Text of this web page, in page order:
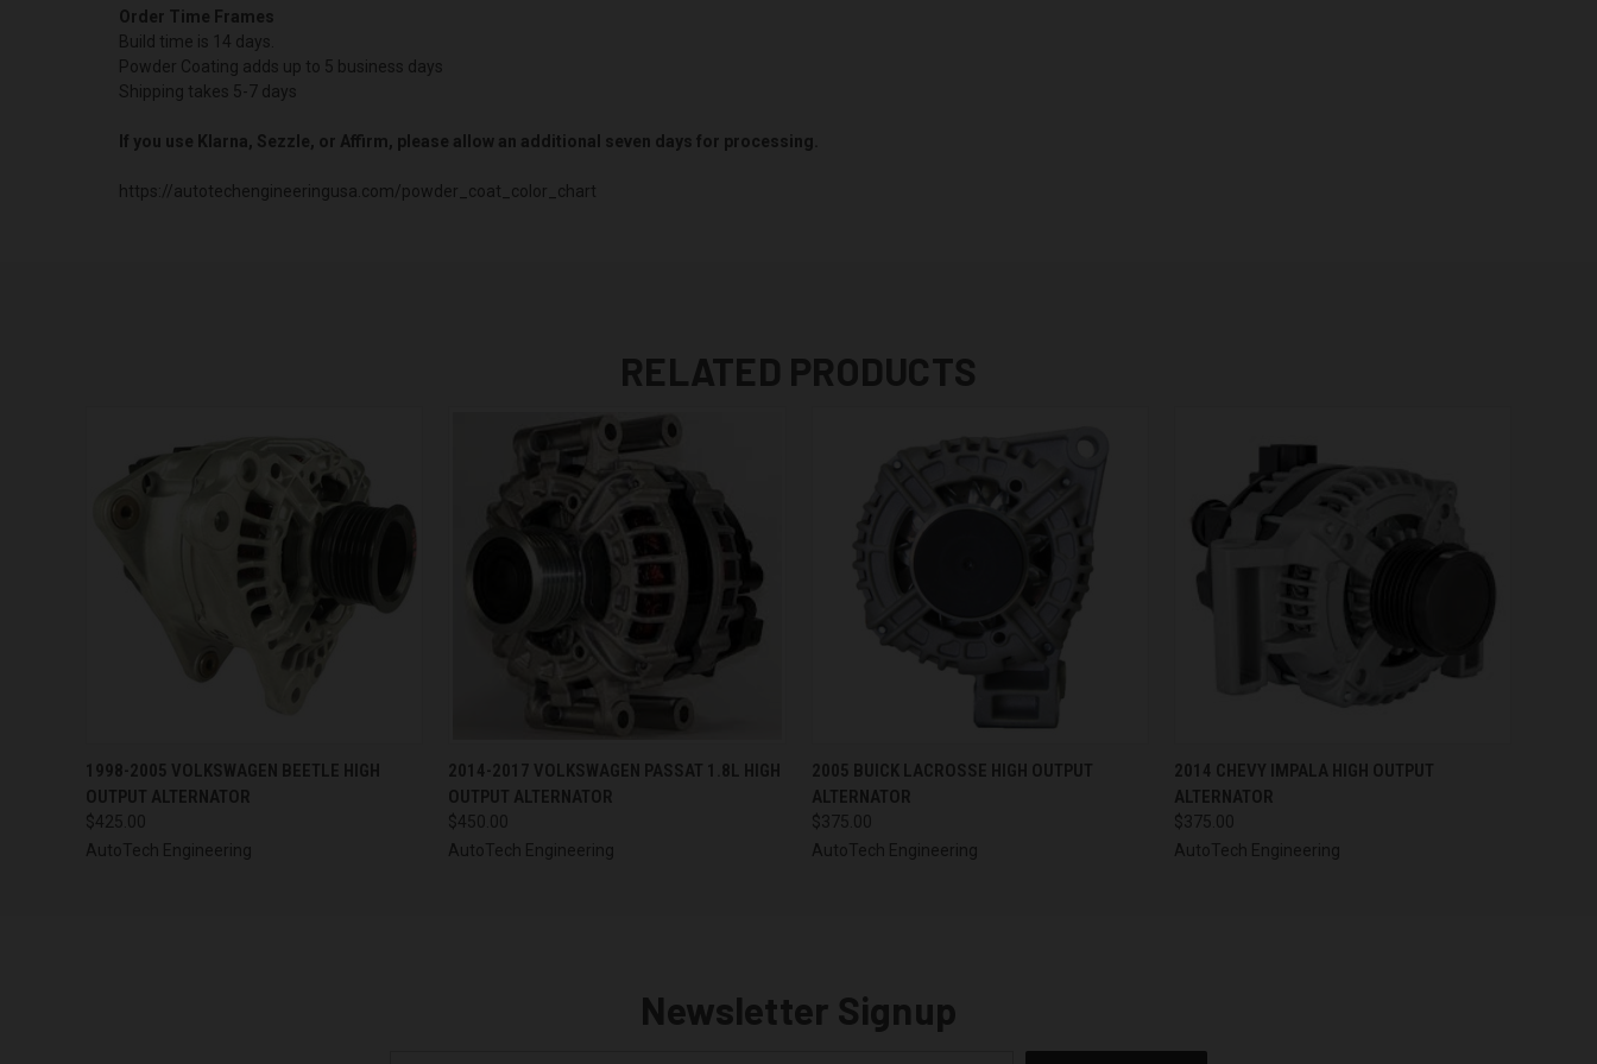
Order Time Frames
Build time is 14 days.
Powder Coating adds up to 5 business days
Shipping takes 5-7 days
If you use Klarna, Sezzle, or Affirm, please allow an additional seven days for processing.
https://autotechengineeringusa.com/powder_coat_color_chart
RELATED PRODUCTS
QUICK VIEW VIEW OPTIONS
1998-2005 VOLKSWAGEN BEETLE HIGH
OUTPUT ALTERNATOR
$425.00
AutoTech Engineering
QUICK VIEW VIEW OPTIONS
2014-2017 VOLKSWAGEN PASSAT 1.8L HIGH
OUTPUT ALTERNATOR
$450.00
AutoTech Engineering
QUICK VIEW VIEW OPTIONS
2005 BUICK LACROSSE HIGH OUTPUT
ALTERNATOR
$375.00
AutoTech Engineering
QUICK VIEW VIEW OPTIONS
2014 CHEVY IMPALA HIGH OUTPUT
ALTERNATOR
$375.00
AutoTech Engineering
Newsletter Signup